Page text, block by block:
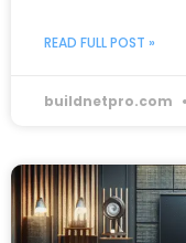
READ FULL POST »
buildnetpro.com